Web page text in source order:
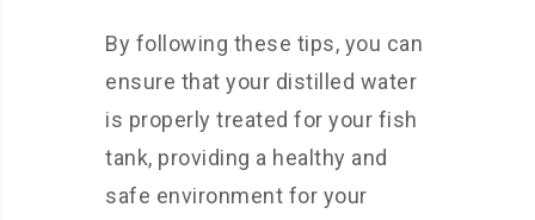
By following these tips, you can
ensure that your distilled water
is properly treated for your fish
tank, providing a healthy and
safe environment for your